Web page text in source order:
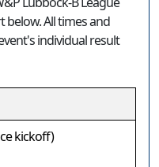
below. All times and
individual result
kickoff)